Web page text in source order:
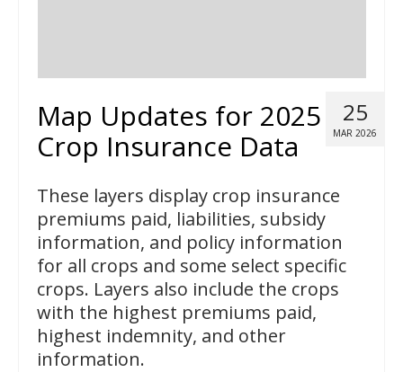
25
MAR 2026
Map Updates for 2025
Crop Insurance Data
These layers display crop insurance
premiums paid, liabilities, subsidy
information, and policy information
for all crops and some select specific
crops. Layers also include the crops
with the highest premiums paid,
highest indemnity, and other
information.